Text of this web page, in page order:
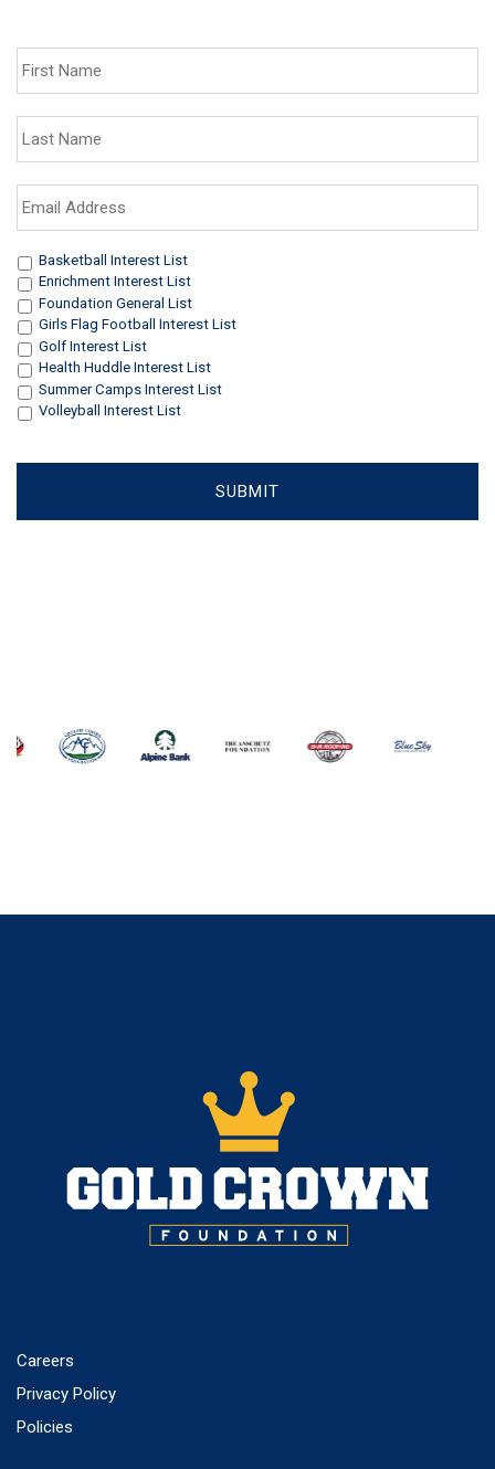
First
Name *
Last
Name *
Email
Address
*
Interests *
Basketball Interest List
Enrichment Interest List
Foundation General List
Girls Flag Football Interest List
Golf Interest List
Health Huddle Interest List
Summer Camps Interest List
Volleyball Interest List
Careers
Privacy Policy
Policies